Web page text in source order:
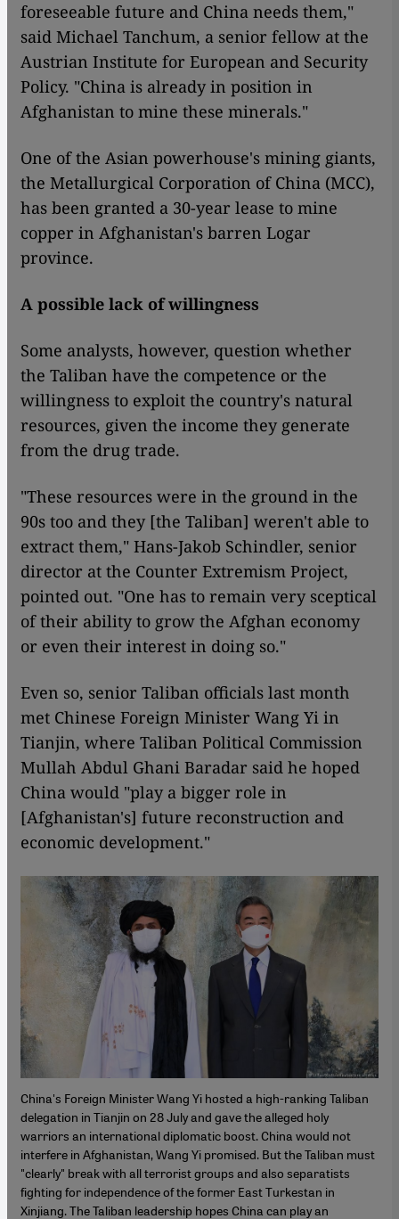
foreseeable future and China needs them,"
said Michael Tanchum, a senior fellow at the
Austrian Institute for European and Security
Policy. "China is already in position in
Afghanistan to mine these minerals."
One of the Asian powerhouse's mining giants,
the Metallurgical Corporation of China (MCC),
has been granted a 30-year lease to mine
copper in Afghanistan's barren Logar
province.
A possible lack of willingness
Some analysts, however, question whether
the Taliban have the competence or the
willingness to exploit the country's natural
resources, given the income they generate
from the drug trade.
"These resources were in the ground in the
90s too and they [the Taliban] weren't able to
extract them," Hans-Jakob Schindler, senior
director at the Counter Extremism Project,
pointed out. "One has to remain very sceptical
of their ability to grow the Afghan economy
or even their interest in doing so."
Even so, senior Taliban officials last month
met Chinese Foreign Minister Wang Yi in
Tianjin, where Taliban Political Commission
Mullah Abdul Ghani Baradar said he hoped
China would "play a bigger role in
[Afghanistan's] future reconstruction and
economic development."
China's Foreign Minister Wang Yi hosted a high-ranking Taliban
delegation in Tianjin on 28 July and gave the alleged holy
warriors an international diplomatic boost. China would not
interfere in Afghanistan, Wang Yi promised. But the Taliban must
"clearly" break with all terrorist groups and also separatists
fighting for independence of the former East Turkestan in
Xinjiang. The Taliban leadership hopes China can play an